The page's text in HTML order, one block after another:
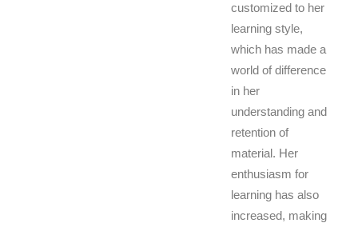
customized to her
learning style,
which has made a
world of difference
in her
understanding and
retention of
material. Her
enthusiasm for
learning has also
increased, making